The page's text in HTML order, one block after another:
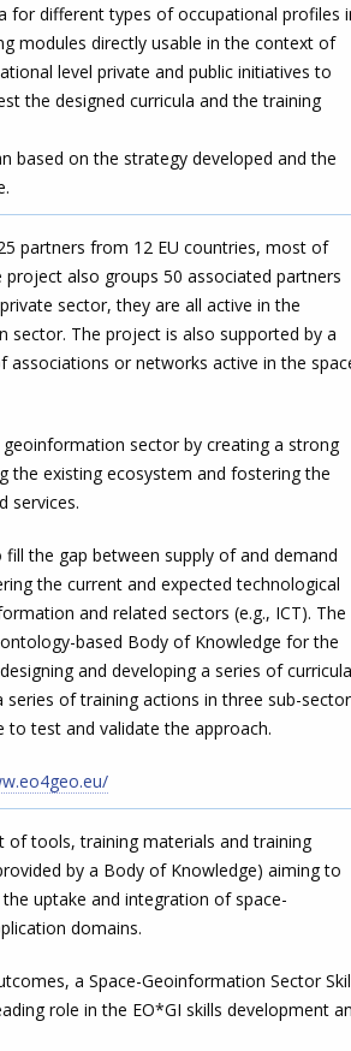
for different types of occupational profiles
modules directly usable in the context of
level private and public initiatives to
the designed curricula and the training
based on the strategy developed and the
partners from 12 EU countries, most of
also groups 50 associated partners
sector, they are all active in the
The project is also supported by a
or networks active in the
geoinformation sector by creating a strong
the existing ecosystem and fostering the
services.
the gap between supply of and demand
the current and expected technological
and related sectors (e.g., ICT). The
based Body of Knowledge for the
and developing a series of
of training actions in three sub-
to test and validate the approach.
of tools, training materials and training
by a Body of Knowledge) aiming to
uptake and integration of space-
domains.
a Space-Geoinformation Sector
role in the EO*GI skills development